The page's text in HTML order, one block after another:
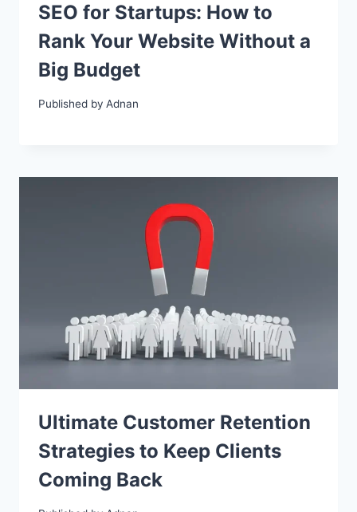
SEO for Startups: How to
Rank Your Website Without a
Big Budget
Published by Adnan
Ultimate Customer Retention
Strategies to Keep Clients
Coming Back